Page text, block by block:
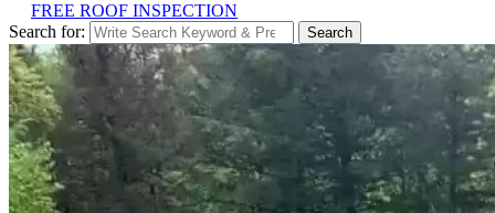
FREE ROOF INSPECTION
Search for:
Search